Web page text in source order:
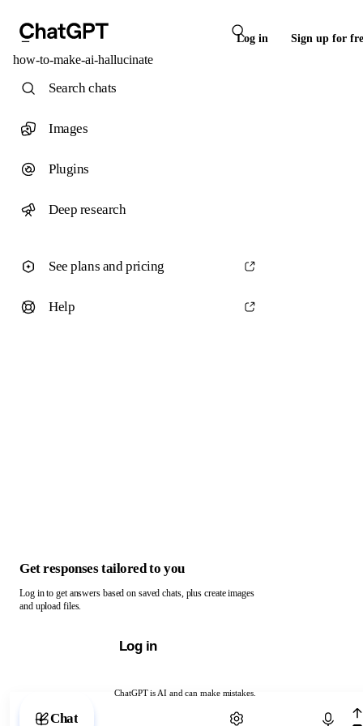
Log in Sign up for
how-to-make-ai-hallucinate
ChatGPT is AI and can make mistakes.
Chat with ChatGPT
Search chats
Images
Plugins
Deep research
See plans and pricing
Help
Get responses tailored to you
Log in to get answers based on saved chats, plus create images
and upload files.
Log in
Chat